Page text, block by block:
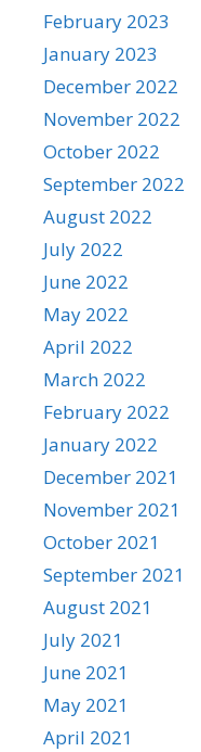
February 2023
January 2023
December 2022
November 2022
October 2022
September 2022
August 2022
July 2022
June 2022
May 2022
April 2022
March 2022
February 2022
January 2022
December 2021
November 2021
October 2021
September 2021
August 2021
July 2021
June 2021
May 2021
April 2021